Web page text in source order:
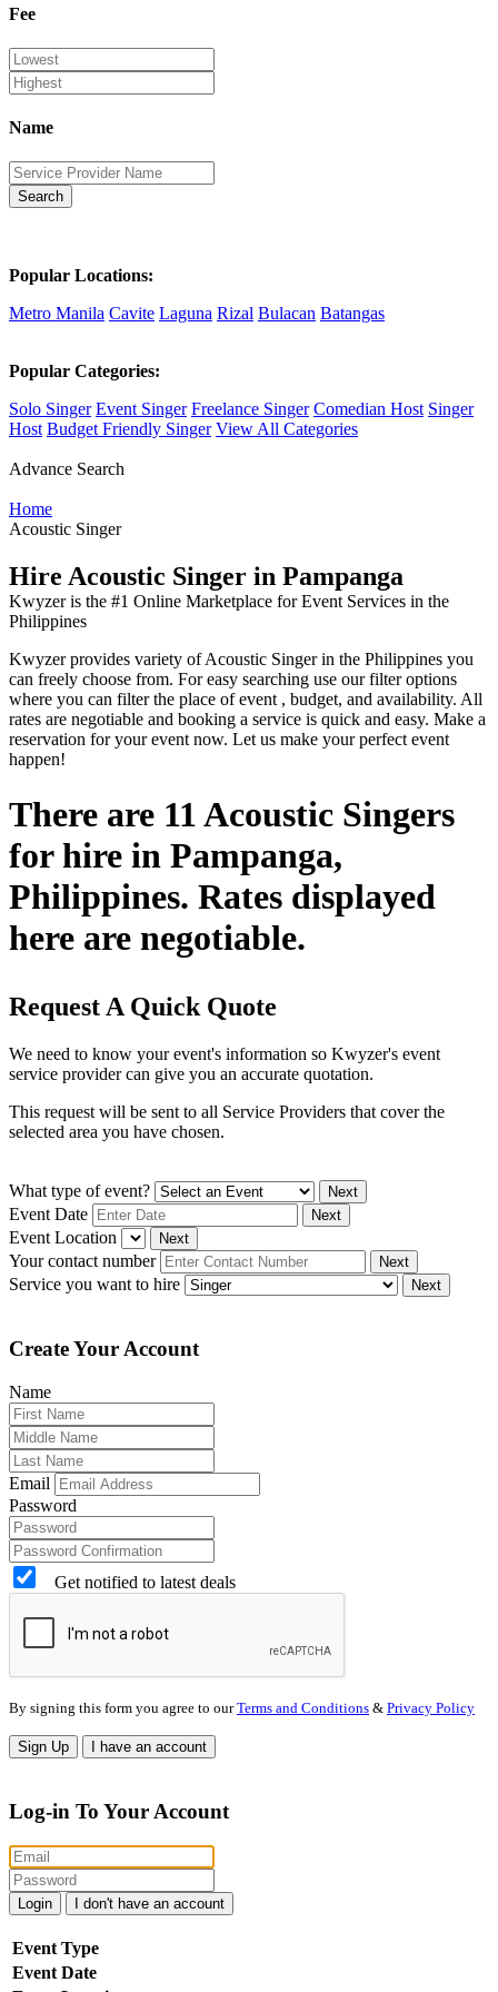
Fee
Name
Search
Popular Locations:
Metro Manila Cavite Laguna Rizal Bulacan Batangas
Popular Categories:
Solo Singer Event Singer Freelance Singer Comedian Host Singer
Host Budget Friendly Singer View All Categories
Advance Search
Home
Acoustic Singer
Hire Acoustic Singer in Pampanga
Kwyzer is the #1 Online Marketplace for Event Services in the
Philippines
Kwyzer provides variety of Acoustic Singer in the Philippines you
can freely choose from. For easy searching use our filter options
where you can filter the place of event , budget, and availability. All
rates are negotiable and booking a service is quick and easy. Make a
reservation for your event now. Let us make your perfect event
happen!
There are 11 Acoustic Singers
for hire in Pampanga,
Philippines. Rates displayed
here are negotiable.
Request A Quick Quote
We need to know your event's information so Kwyzer's event
service provider can give you an accurate quotation.
This request will be sent to all Service Providers that cover the
selected area you have chosen.
What type of event? Next
Event Date Next
Event Location Next
Your contact number Next
Service you want to hire Next
Create Your Account
Name
Email
Password
Get notified to latest deals
By signing this form you agree to ourTerms and Conditions & Privacy Policy
Sign Up I have an account
Log-in To Your Account
Login I don't have an account
Event Type
Event Date